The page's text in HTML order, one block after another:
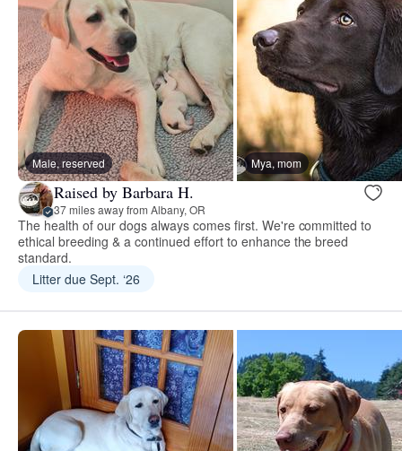
Male, reserved Mya, mom
Raised by Barbara H.
37 miles away from Albany, OR
The health of our dogs always comes first. We're committed to
ethical breeding & a continued effort to enhance the breed
standard.
Litter due Sept. ‘26